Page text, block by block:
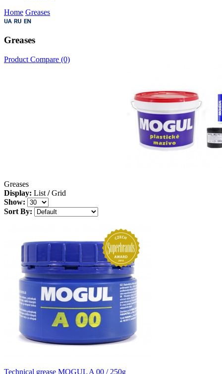
Home Greases
Greases
Product Compare (0)
Greases
Display: List / Grid
Show:
Sort By:
Technical grease MOGUL A 00 / 250g